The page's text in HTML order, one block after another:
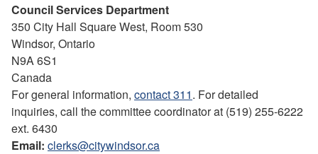
Council Services Department
350 City Hall Square West, Room 530
Windsor, Ontario
N9A 6S1
Canada
For general information, contact 311. For detailed
inquiries, call the committee coordinator at (519) 255-6222
ext. 6430
Email: clerks@citywindsor.ca